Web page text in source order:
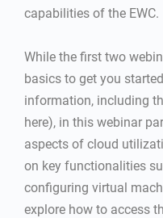
capabilities of the EWC.
While the first two
basics to get you
information, including
here), in this webinar
aspects of cloud
on key functionalities
configuring virtual
explore how to access